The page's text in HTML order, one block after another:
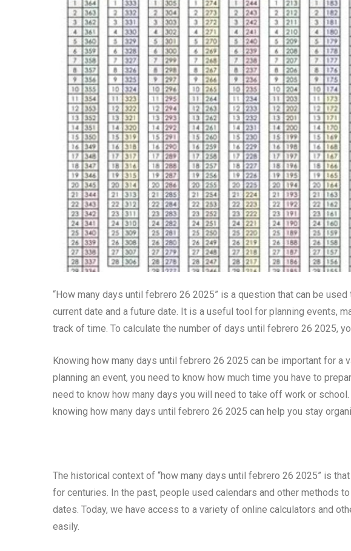
“How many days until febrero 26 2025” is a question that can be
current date and a future date. It is a useful tool for planning events,
track of time. To calculate the number of days until febrero 26 2025,
Knowing how many days until febrero 26 2025 can be important for a
planning an event, you need to know how much time you have to
need to know how many days you will need to take off work or
knowing how many days until febrero 26 2025 can help you stay
The historical context of “how many days until febrero 26 2025” is
for centuries. In the past, people used calendars and other methods
dates. Today, we have access to a variety of online calculators and
easily.